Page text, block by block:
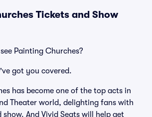
Tickets and Show
Painting Churches?
got you covered.
has become one of the top acts in
Theater world, delighting fans with
And Vivid Seats will help get